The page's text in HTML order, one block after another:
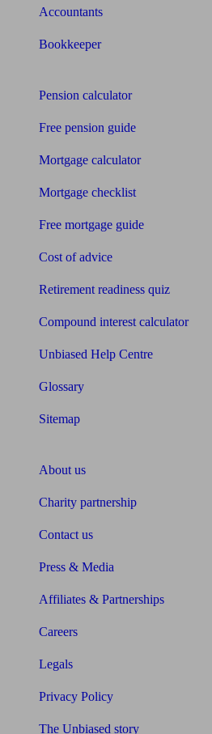
Accountants
Bookkeeper
Pension calculator
Free pension guide
Mortgage calculator
Mortgage checklist
Free mortgage guide
Cost of advice
Retirement readiness quiz
Compound interest calculator
Unbiased Help Centre
Glossary
Sitemap
About us
Charity partnership
Contact us
Press & Media
Affiliates & Partnerships
Careers
Legals
Privacy Policy
The Unbiased story